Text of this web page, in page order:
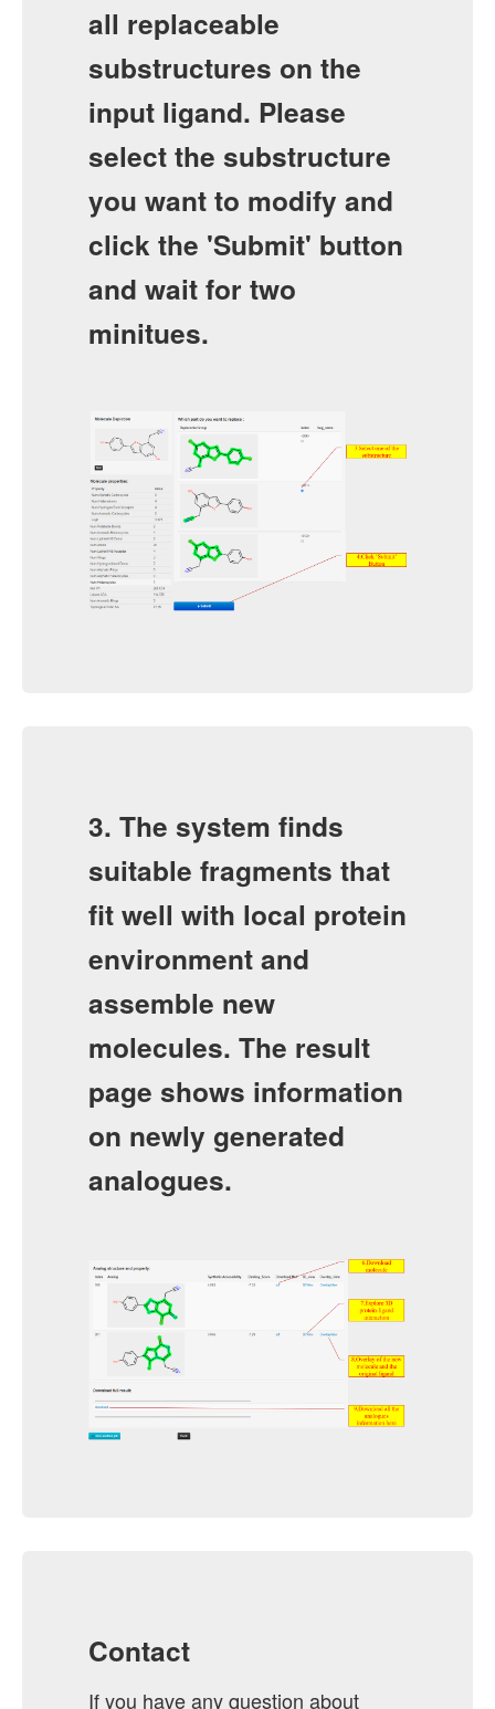
all replaceable
substructures on the
input ligand. Please
select the substructure
you want to modify and
click the 'Submit' button
and wait for two
minitues.
3. The system finds
suitable fragments that
fit well with local protein
environment and
assemble new
molecules. The result
page shows information
on newly generated
analogues.
Contact
If you have any question about